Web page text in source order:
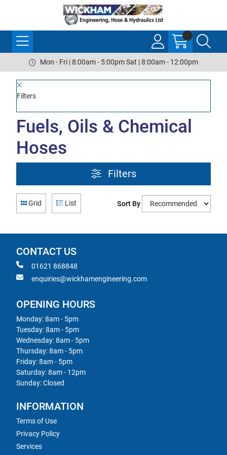
Mon - Fri | 8:00am - 5:00pm Sat | 8:00am - 12:00pm
Filters
Fuels, Oils & Chemical
Hoses
Filters
Grid List Sort By
CONTACT US
01621 868848
enquiries@wickhamengineering.com
OPENING HOURS
Monday: 8am - 5pm
Tuesday: 8am - 5pm
Wednesday: 8am - 5pm
Thursday: 8am - 5pm
Friday: 8am - 5pm
Saturday: 8am - 12pm
Sunday: Closed
INFORMATION
Terms of Use
Privacy Policy
Services